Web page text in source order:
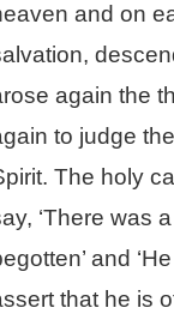
and on
again the
to judge
The holy
‘There was
and
that he is